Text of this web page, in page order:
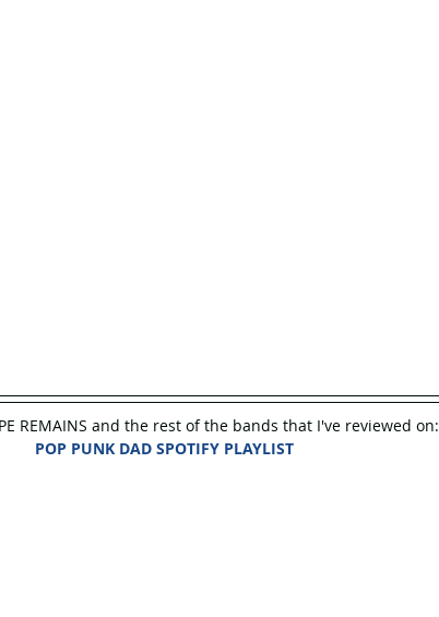
REMAINS and the rest of the bands that I've reviewed on:
POP PUNK DAD SPOTIFY PLAYLIST